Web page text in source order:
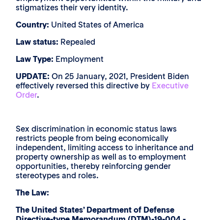
stigmatizes their very identity.
Country: United States of America
Law status: Repealed
Law Type: Employment
UPDATE: On 25 January, 2021, President Biden
effectively reversed this directive by Executive
Order.
Sex discrimination in economic status laws
restricts people from being economically
independent, limiting access to inheritance and
property ownership as well as to employment
opportunities, thereby reinforcing gender
stereotypes and roles.
The Law:
The United States’ Department of Defense